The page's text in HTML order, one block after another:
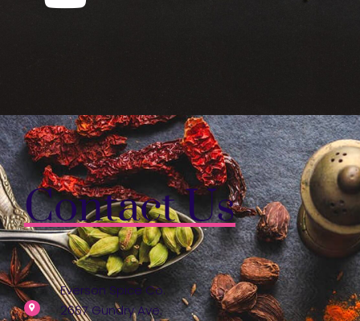
Contact Us
Everson Spice Co.
2667 Gundry Ave.